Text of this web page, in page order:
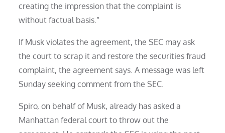
creating the impression that the complaint is
without factual basis.”
If Musk violates the agreement, the SEC may ask
the court to scrap it and restore the securities fraud
complaint, the agreement says. A message was left
Sunday seeking comment from the SEC.
Spiro, on behalf of Musk, already has asked a
Manhattan federal court to throw out the